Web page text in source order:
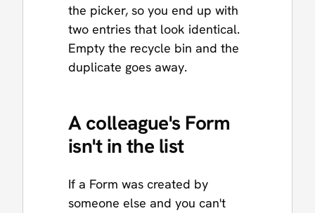
the picker, so you end up with
two entries that look identical.
Empty the recycle bin and the
duplicate goes away.
A colleague's Form
isn't in the list
If a Form was created by
someone else and you can't